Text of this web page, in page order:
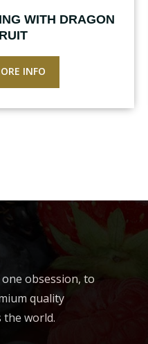
WITH DRAGON
INFO
obsession, to
quality
world.